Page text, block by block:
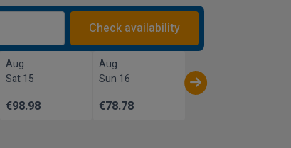
Check availability
Aug
Sat 15
€98.98
Aug
Sun 16
€78.78